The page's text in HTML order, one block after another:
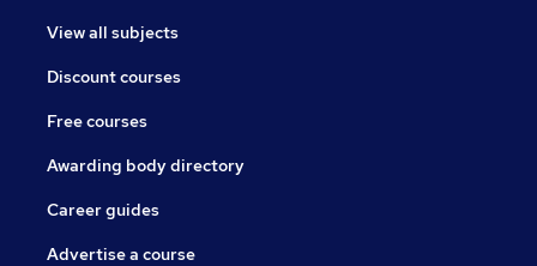
View all subjects
Discount courses
Free courses
Awarding body directory
Career guides
Advertise a course